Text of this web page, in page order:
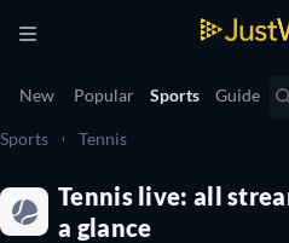
New Popular Sports Guide
Sports Tennis
Tennis live: all
a glance